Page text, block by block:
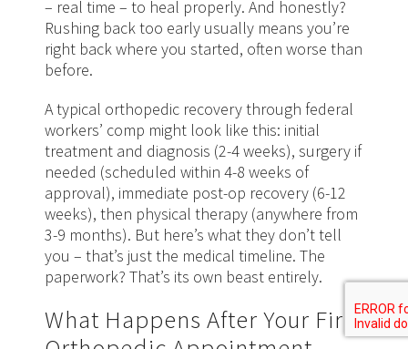
– real time – to heal properly. And honestly?
Rushing back too early usually means you’re
right back where you started, often worse than
before.
A typical orthopedic recovery through federal
workers’ comp might look like this: initial
treatment and diagnosis (2-4 weeks), surgery if
needed (scheduled within 4-8 weeks of
approval), immediate post-op recovery (6-12
weeks), then physical therapy (anywhere from
3-9 months). But here’s what they don’t tell
you – that’s just the medical timeline. The
paperwork? That’s its own beast entirely.
What Happens After Your First